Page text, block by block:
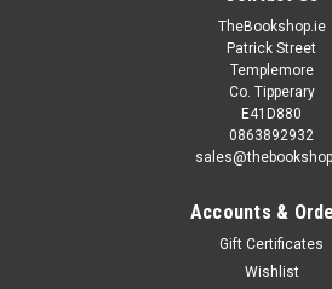
TheBookshop.ie
Patrick Street
Templemore
Co. Tipperary
E41D880
0863892932
Accounts &
Gift Certificates
Wishlist